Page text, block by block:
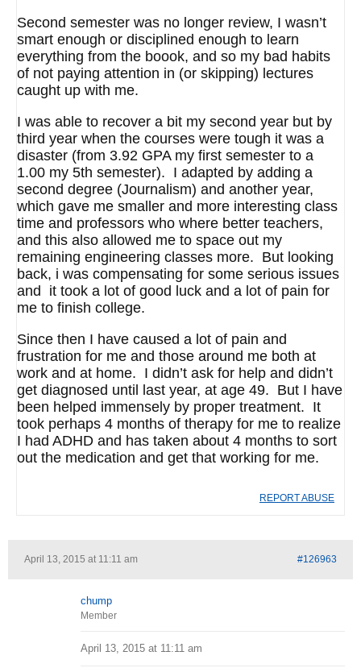
Second semester was no longer review, I wasn’t
smart enough or disciplined enough to learn
everything from the boook, and so my bad habits
of not paying attention in (or skipping) lectures
caught up with me.
I was able to recover a bit my second year but by
third year when the courses were tough it was a
disaster (from 3.92 GPA my first semester to a
1.00 my 5th semester). I adapted by adding a
second degree (Journalism) and another year,
which gave me smaller and more interesting class
time and professors who where better teachers,
and this also allowed me to space out my
remaining engineering classes more. But looking
back, i was compensating for some serious issues
and it took a lot of good luck and a lot of pain for
me to finish college.
Since then I have caused a lot of pain and
frustration for me and those around me both at
work and at home. I didn’t ask for help and didn’t
get diagnosed until last year, at age 49. But I have
been helped immensely by proper treatment. It
took perhaps 4 months of therapy for me to realize
I had ADHD and has taken about 4 months to sort
out the medication and get that working for me.
REPORT ABUSE
April 13, 2015 at 11:11 am #126963
chump
Member
April 13, 2015 at 11:11 am